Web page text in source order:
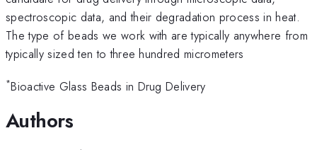
spectroscopic data, and their degradation process in heat.
The type of beads we work with are typically anywhere from
typically sized ten to three hundred micrometers
*Bioactive Glass Beads in Drug Delivery
Authors